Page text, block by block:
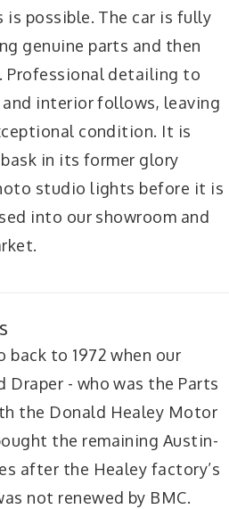
is possible. The car is fully
genuine parts and then
Professional detailing to
interior follows, leaving
condition. It is
in its former glory
studio lights before it is
into our showroom and
back to 1972 when our
Draper - who was the Parts
the Donald Healey Motor
the remaining Austin-
after the Healey factory’s
not renewed by BMC.